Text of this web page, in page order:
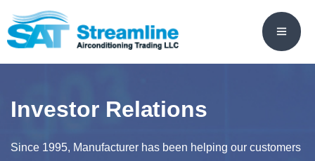
Investor Relations
Since 1995, Manufacturer has been helping our customers